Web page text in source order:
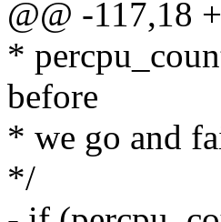
@@ -117,18
*
before
* we go and
*/